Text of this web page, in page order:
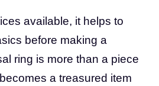
available, it helps to
before making a
ring is more than a piece
a treasured item